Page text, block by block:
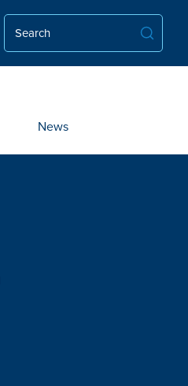
News